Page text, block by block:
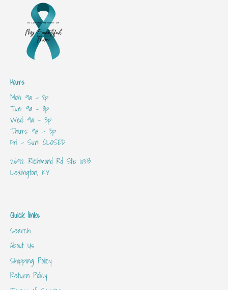
Hours
Mon: 9a - 8p
Tue: 9a - 8p
Wed: 9a - 3p
Thurs: 9a - 3p
Fri - Sun: CLOSED
2692 Richmond Rd Ste 105B
Lexington, KY
Quick links
Search
About Us
Shipping Policy
Return Policy